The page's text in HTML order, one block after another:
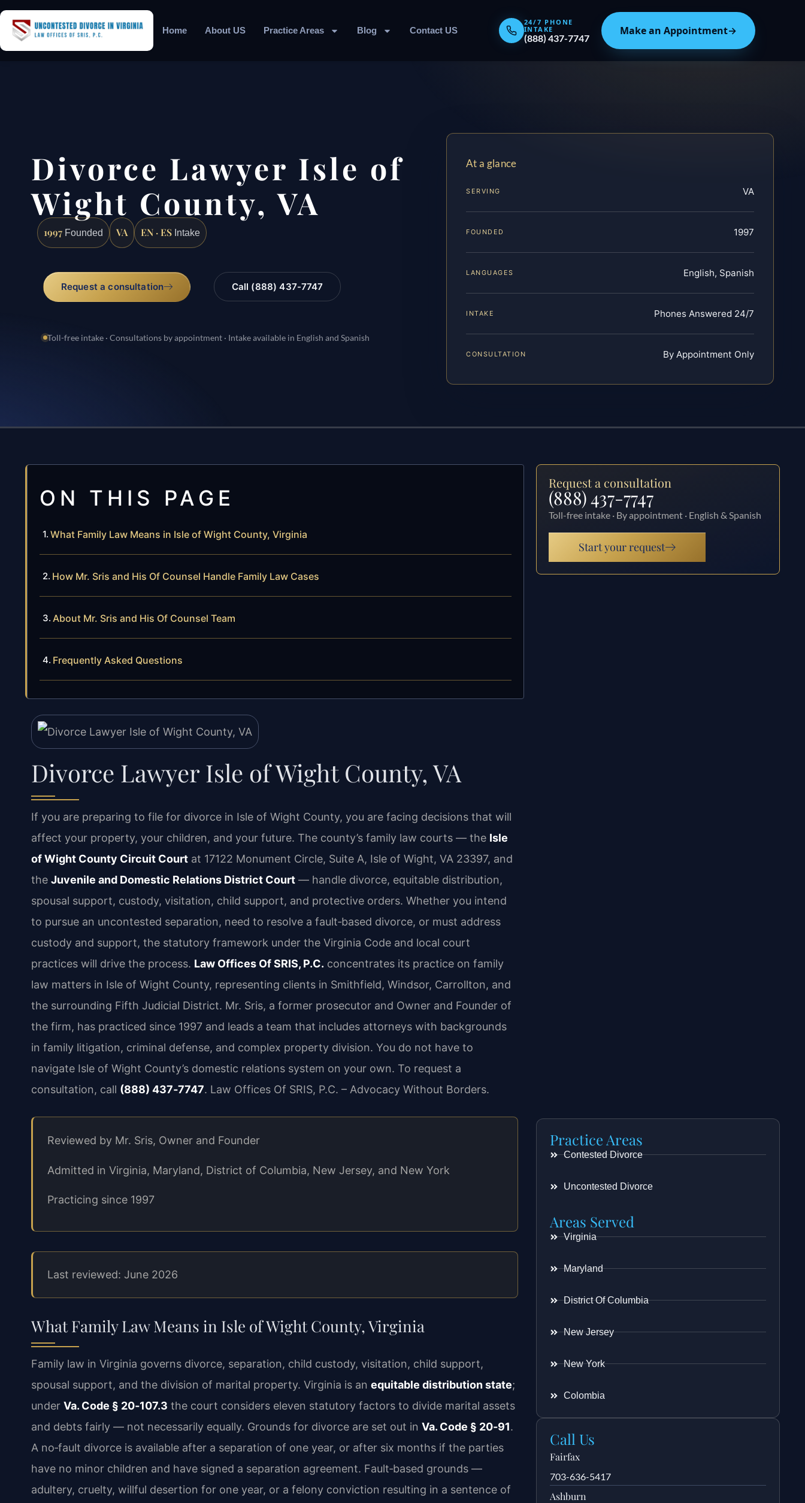
Home About US Practice Areas Blog Contact US
24/7 PHONE
INTAKE
(888) 437-7747
Make an Appointment→
Divorce Lawyer Isle of
Wight County, VA
1997 Founded VA EN · ES Intake
Request a consultation Call (888) 437-7747
Toll-free intake · Consultations by appointment · Intake available in English and Spanish
At a glance
SERVING VA
FOUNDED 1997
LANGUAGES English, Spanish
INTAKE Phones Answered 24/7
CONSULTATION By Appointment Only
ON THIS PAGE
What Family Law Means in Isle of Wight County, Virginia
How Mr. Sris and His Of Counsel Handle Family Law Cases
About Mr. Sris and His Of Counsel Team
Frequently Asked Questions
Divorce Lawyer Isle of Wight County, VA
If you are preparing to file for divorce in Isle of Wight County, you are facing decisions that will
affect your property, your children, and your future. The county’s family law courts — the Isle
of Wight County Circuit Court at 17122 Monument Circle, Suite A, Isle of Wight, VA 23397, and
the Juvenile and Domestic Relations District Court — handle divorce, equitable distribution,
spousal support, custody, visitation, child support, and protective orders. Whether you intend
to pursue an uncontested separation, need to resolve a fault‑based divorce, or must address
custody and support, the statutory framework under the Virginia Code and local court
practices will drive the process. Law Offices Of SRIS, P.C. concentrates its practice on family
law matters in Isle of Wight County, representing clients in Smithfield, Windsor, Carrollton, and
the surrounding Fifth Judicial District. Mr. Sris, a former prosecutor and Owner and Founder of
the firm, has practiced since 1997 and leads a team that includes attorneys with backgrounds
in family litigation, criminal defense, and complex property division. You do not have to
navigate Isle of Wight County’s domestic relations system on your own. To request a
consultation, call (888) 437‑7747. Law Offices Of SRIS, P.C. – Advocacy Without Borders.
Reviewed by Mr. Sris, Owner and Founder
Admitted in Virginia, Maryland, District of Columbia, New Jersey, and New York
Practicing since 1997
Last reviewed: June 2026
What Family Law Means in Isle of Wight County, Virginia
Family law in Virginia governs divorce, separation, child custody, visitation, child support,
spousal support, and the division of marital property. Virginia is an equitable distribution state;
under Va. Code § 20‑107.3 the court considers eleven statutory factors to divide marital assets
and debts fairly — not necessarily equally. Grounds for divorce are set out in Va. Code § 20‑91.
A no‑fault divorce is available after a separation of one year, or after six months if the parties
have no minor children and have signed a separation agreement. Fault‑based grounds —
adultery, cruelty, willful desertion for one year, or a felony conviction resulting in a sentence of
Request a consultation
(888) 437-7747
Toll-free intake · By appointment · English & Spanish
Start your request
Practice Areas
Contested Divorce
Uncontested Divorce
Areas Served
Virginia
Maryland
District Of Columbia
New Jersey
New York
Colombia
Call Us
Fairfax
703-636-5417
Ashburn